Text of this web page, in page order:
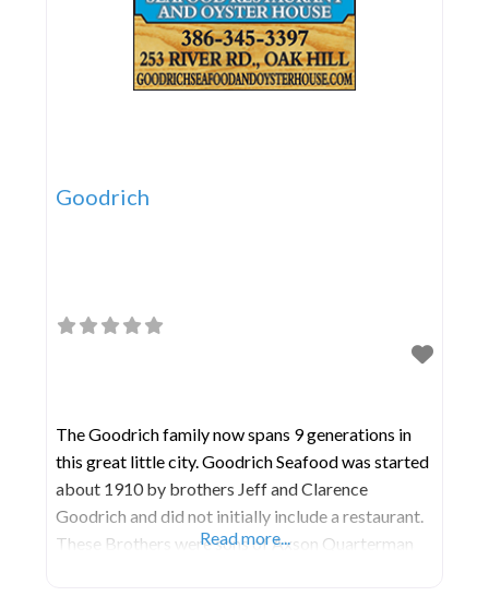
Goodrich
The Goodrich family now spans 9 generations in
this great little city. Goodrich Seafood was started
about 1910 by brothers Jeff and Clarence
Goodrich and did not initially include a restaurant.
These Brothers were sons of Axson Quarterman
Read more...